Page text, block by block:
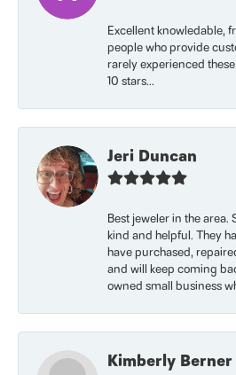
Excellent knowledable,
people who provide
rarely experienced
10 stars...
Jeri Duncan
Best jeweler in the area.
kind and helpful. They
have purchased,
and will keep coming
owned small business
Kimberly Berner